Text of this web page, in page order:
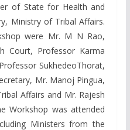
of State for Health and
Ministry of Tribal Affairs.
were Mr. M N Rao,
Court, Professor Karma
SukhedeoThorat,
Mr. Manoj Pingua,
Affairs and Mr. Rajesh
Workshop was attended
Ministers from the